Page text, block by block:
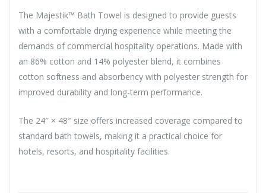
The Majestik™ Bath Towel is designed to provide guests
with a comfortable drying experience while meeting the
demands of commercial hospitality operations. Made with
an 86% cotton and 14% polyester blend, it combines
cotton softness and absorbency with polyester strength for
improved durability and long-term performance.
The 24″ × 48″ size offers increased coverage compared to
standard bath towels, making it a practical choice for
hotels, resorts, and hospitality facilities.